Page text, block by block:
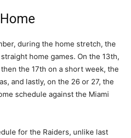
during the home stretch, the
home games. On the 13th,
the 17th on a short week, the
and lastly, on the 26 or 27, the
schedule against the Miami
for the Raiders, unlike last